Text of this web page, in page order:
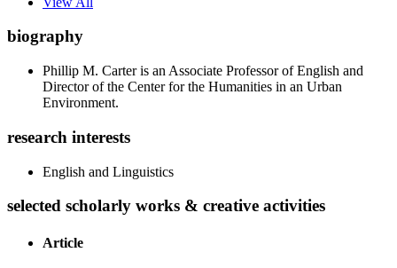
biography
Phillip M. Carter is an Associate Professor of English and
Director of the Center for the Humanities in an Urban
Environment.
research interests
English and Linguistics
selected scholarly works & creative activities
Article